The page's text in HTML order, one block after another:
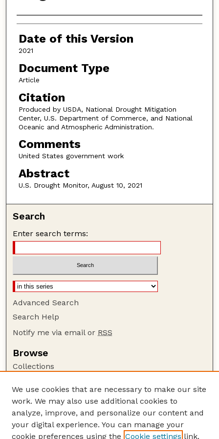
Authors
Date of this Version
2021
Document Type
Article
Citation
Produced by USDA, National Drought Mitigation
Center, U.S. Department of Commerce, and National
Oceanic and Atmospheric Administration.
Comments
United States government work
Abstract
U.S. Drought Monitor, August 10, 2021
Search
Enter search terms:
Advanced Search
Search Help
Notify me via email or RSS
Browse
Collections
Authors
Author Corner
Author FAQ
We use cookies that are necessary to make our site
work. We may also use additional cookies to
analyze, improve, and personalize our content and
your digital experience. You can manage your
cookie preferences using the Cookie settings link.